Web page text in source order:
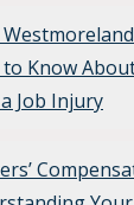
Know
Job Injury